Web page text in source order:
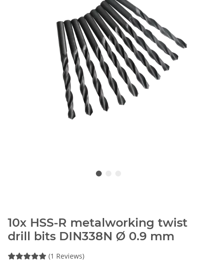
10x HSS-R metalworking twist
drill bits DIN338N Ø 0.9 mm
(1 Reviews)